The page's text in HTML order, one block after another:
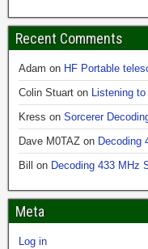
Recent Comments
Adam on HF Portable
Colin Stuart on Listening
Kress on Sorcerer
Dave M0TAZ on Decoding
Bill
on Decoding 433 MHz
Meta
Log in